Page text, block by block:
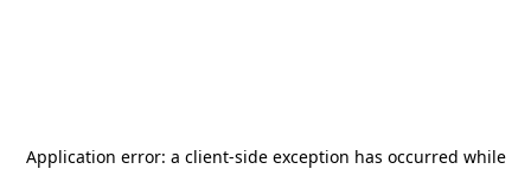
Application error: a client-side exception has occurred while